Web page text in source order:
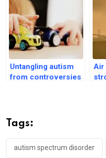
Untangling autism
from controversies
Air
Tags:
autism spectrum disorder